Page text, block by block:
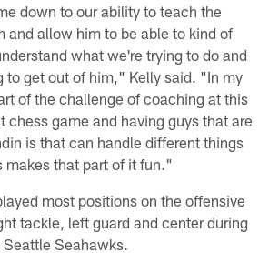
down to our ability to teach the
and allow him to be able to kind of
what we're trying to do and
to get out of him," Kelly said. "In my
of the challenge of coaching at this
chess game and having guys that are
is that can handle different things
makes that part of it fun."
most positions on the offensive
tackle, left guard and center during
Seahawks.